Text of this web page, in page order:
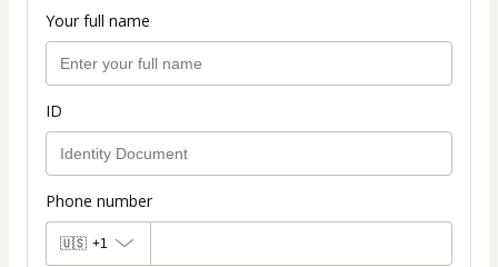
Your full name
ID
Phone number
🇺🇸 +1